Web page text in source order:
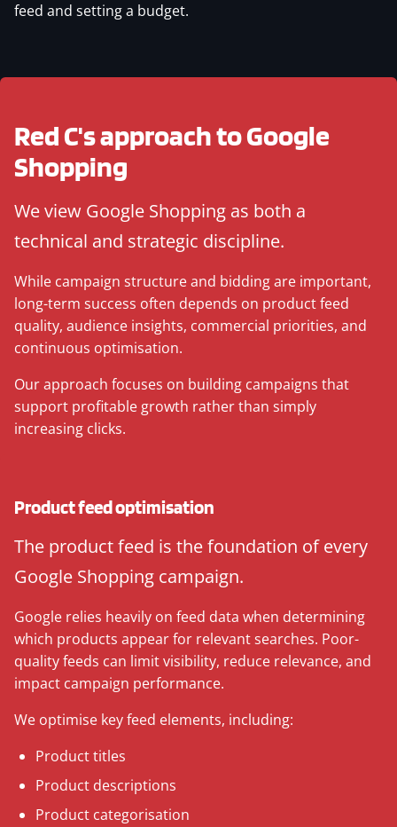
feed and setting a budget.
Red C's approach to Google
Shopping
We view Google Shopping as both a
technical and strategic discipline.
While campaign structure and bidding are important,
long-term success often depends on product feed
quality, audience insights, commercial priorities, and
continuous optimisation.
Our approach focuses on building campaigns that
support profitable growth rather than simply
increasing clicks.
Product feed optimisation
The product feed is the foundation of every
Google Shopping campaign.
Google relies heavily on feed data when determining
which products appear for relevant searches. Poor-
quality feeds can limit visibility, reduce relevance, and
impact campaign performance.
We optimise key feed elements, including:
Product titles
Product descriptions
Product categorisation